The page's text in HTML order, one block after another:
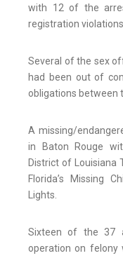
with 12 of the
registration
Several of the sex
had been out of
obligations between
A missing/
in Baton Rouge
District of Louisiana
Florida’s Missing
Lights.
Sixteen of the 37
operation on felony